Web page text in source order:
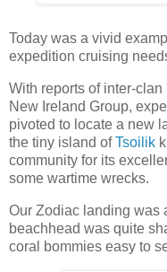
Today was a vivid
expedition cruising
With reports of inter-
New Ireland Group,
pivoted to locate a new
the tiny island ofTsoilik
community for its
some wartime wrecks.
Our Zodiac landing was
beachhead was quite
coral bommies easy to